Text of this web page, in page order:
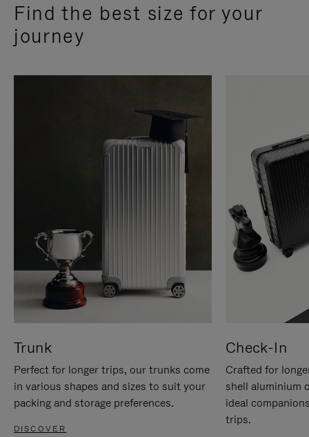
Find the best size for your
journey
Trunk
Perfect for longer trips, our trunks come
in various shapes and sizes to suit your
packing and storage preferences.
DISCOVER
Check-In
Crafted for
shell aluminium
ideal
trips.